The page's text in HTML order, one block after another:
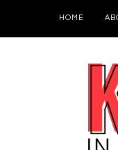
HOME